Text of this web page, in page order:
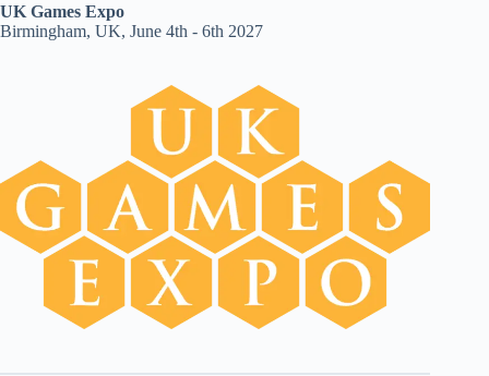
UK Games Expo
Birmingham, UK, June 4th - 6th 2027